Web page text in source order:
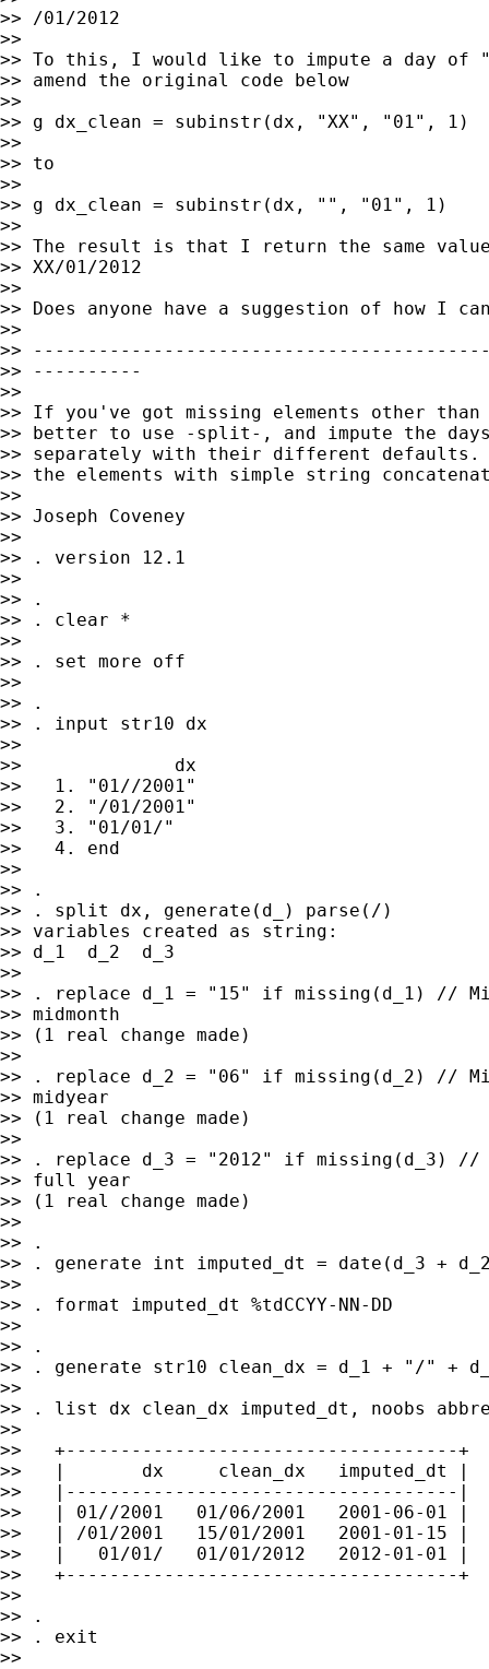
>> /01/2012
>>
>> To this, I would like to impute a day of
>> amend the original code below
>>
>> g dx_clean = subinstr(dx, "XX", "01", 1)
>>
>> to
>>
>> g dx_clean = subinstr(dx, "", "01", 1)
>>
>> The result is that I return the same
>> XX/01/2012
>>
>> Does anyone have a suggestion of how I
>>
>>
>> ----------
>>
>> If you've got missing elements other
>> better to use -split-, and impute the
>> separately with their different defaults.
>> the elements with simple string
>>
>> Joseph Coveney
>>
>> . version 12.1
>>
>> .
>> . clear *
>>
>> . set more off
>>
>> .
>> . input str10 dx
>>
>>              dx
>>   1. "01//2001"
>>   2. "/01/2001"
>>   3. "01/01/"
>>   4. end
>>
>> .
>> . split dx, generate(d_) parse(/)
>> variables created as string:
>> d_1  d_2  d_3
>>
>> . replace d_1 = "15" if missing(d_1) //
>> midmonth
>> (1 real change made)
>>
>> . replace d_2 = "06" if missing(d_2) //
>> midyear
>> (1 real change made)
>>
>> . replace d_3 = "2012" if missing(d_3) //
>> full year
>> (1 real change made)
>>
>> .
>> . generate int imputed_dt = date(d_3 +
>>
>> . format imputed_dt %tdCCYY-NN-DD
>>
>> .
>> . generate str10 clean_dx = d_1 + "/" +
>>
>> . list dx clean_dx imputed_dt, noobs
>>
>>   +------------------------------------+
>>   |       dx     clean_dx   imputed_dt |
>>   |------------------------------------|
>>   | 01//2001   01/06/2001   2001-06-01 |
>>   | /01/2001   15/01/2001   2001-01-15 |
>>   |   01/01/   01/01/2012   2012-01-01 |
>>   +------------------------------------+
>>
>> .
>> . exit
>>